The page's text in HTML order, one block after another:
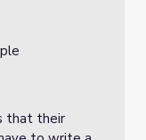
that their